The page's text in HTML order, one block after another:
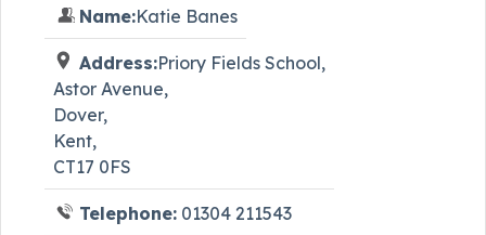
Name:Katie Banes
Address:Priory Fields School,
Astor Avenue,
Dover,
Kent,
CT17 0FS
Telephone: 01304 211543